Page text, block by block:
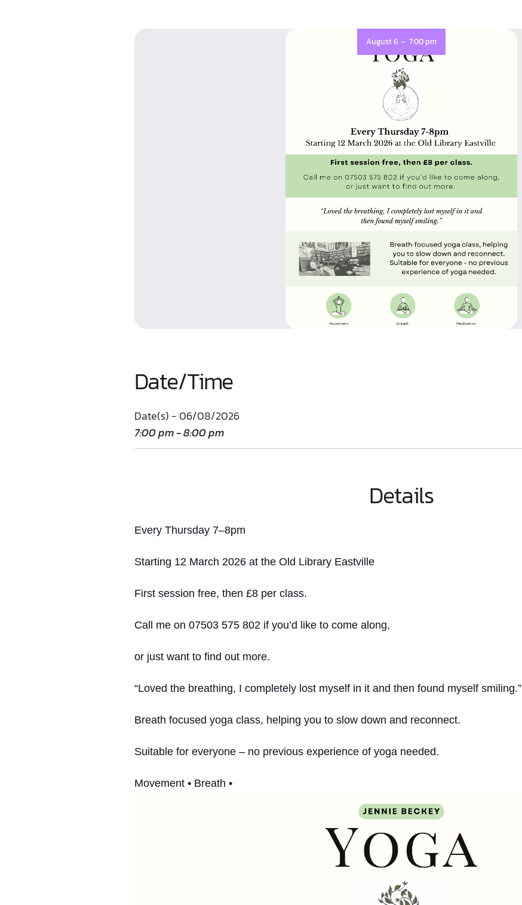
August 6 - 7:00 pm
Date/Time
Date(s) - 06/08/2026
7:00 pm - 8:00 pm
Details
Every Thursday 7–8pm
Starting 12 March 2026 at the Old Library Eastville
First session free, then £8 per class.
Call me on 07503 575 802 if you’d like to come along,
or just want to find out more.
“Loved the breathing, I completely lost myself in it and then found myself smiling.”
Breath focused yoga class, helping you to slow down and reconnect.
Suitable for everyone – no previous experience of yoga needed.
Movement • Breath •